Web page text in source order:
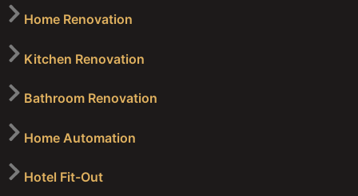
Home Renovation
Kitchen Renovation
Bathroom Renovation
Home Automation
Hotel Fit-Out